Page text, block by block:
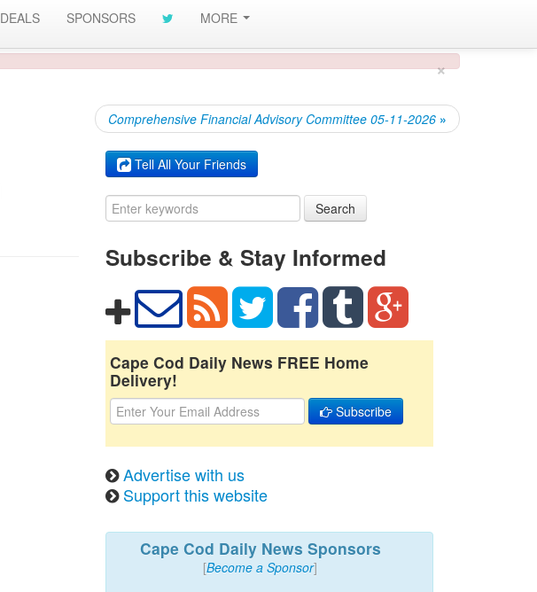
DEALS SPONSORS MORE
×
Comprehensive Financial Advisory Committee 05-11-2026 »
Tell All Your Friends
Search
Subscribe & Stay Informed
Cape Cod Daily News FREE Home
Delivery!
Subscribe
Advertise with us
Support this website
Cape Cod Daily News Sponsors
[Become a Sponsor]